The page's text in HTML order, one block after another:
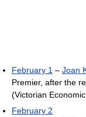
February 1 – Joan
Premier, after the
(Victorian
February 2